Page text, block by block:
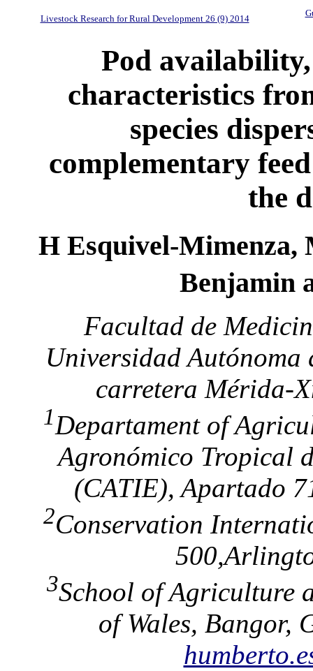
Livestock Research for Rural Development 26 (9) 2014
Pod
characteristics
species
complementary
the
H Esquivel-
Benjamin
Facultad de
Universidad Autónoma
carretera Mérida-
1Departament of
Agronómico Tropical
(CATIE), Apartado
2Conservation
3School of Agriculture
of Wales, Bangor,